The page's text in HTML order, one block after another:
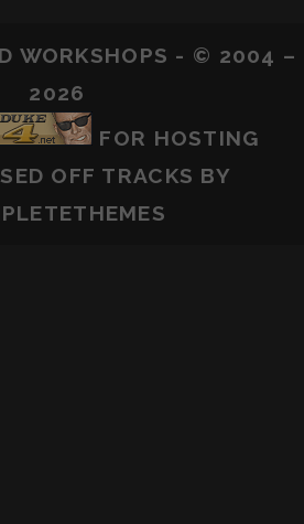
WORKSHOPS - © 2004 –
2026
FOR HOSTING
OFF TRACKS BY